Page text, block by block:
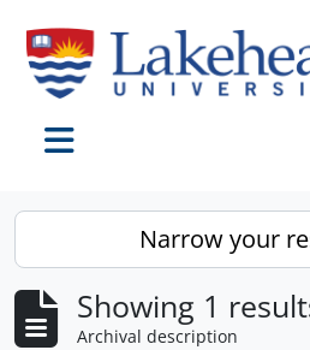
Narrow your
Showing 1
Archival description